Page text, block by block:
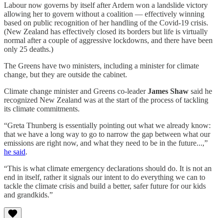
Labour now governs by itself after Ardern won a landslide victory
allowing her to govern without a coalition — effectively winning
based on public recognition of her handling of the Covid-19 crisis.
(New Zealand has effectively closed its borders but life is virtually
normal after a couple of aggressive lockdowns, and there have been
only 25 deaths.)
The Greens have two ministers, including a minister for climate
change, but they are outside the cabinet.
Climate change minister and Greens co-leaderJames Shaw said he
recognized New Zealand was at the start of the process of tackling
its climate commitments.
“Greta Thunberg is essentially pointing out what we already know:
that we have a long way to go to narrow the gap between what our
emissions are right now, and what they need to be in the future...,”
he said.
“This is what climate emergency declarations should do. It is not an
end in itself, rather it signals our intent to do everything we can to
tackle the climate crisis and build a better, safer future for our kids
and grandkids.”